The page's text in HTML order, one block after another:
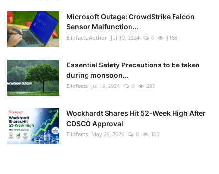
Microsoft Outage: CrowdStrike Falcon
Sensor Malfunction...
Ellofacts Author Jul 19, 2024 0 1158
Essential Safety Precautions to be taken
during monsoon...
Ellofacts Jul 16, 2024 0 283
Wockhardt Shares Hit 52-Week High After
CDSCO Approval
Ellofacts May 29, 2026 0 105